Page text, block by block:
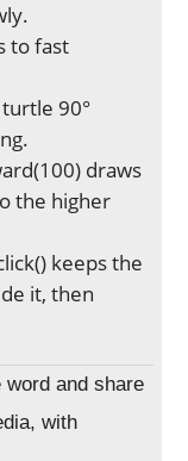
to fast
90°
draws
the higher
keeps the
it, then
and share
with